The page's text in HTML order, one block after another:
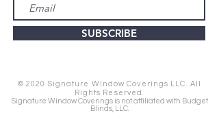
SUBSCRIBE
© 2020 Signature Window Coverings LLC. All
Rights Reserved.
Signature Window Coverings is not affiliated with Budget
Blinds, LLC.